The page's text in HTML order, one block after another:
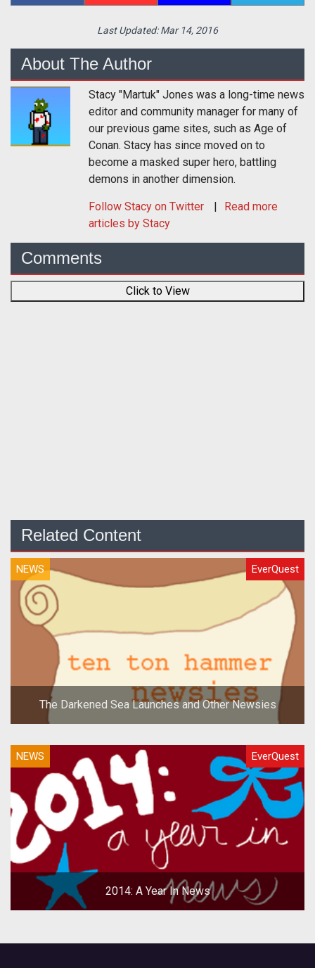
Last Updated:Mar 14, 2016
About The Author
Stacy "Martuk" Jones was a long-time news
editor and community manager for many of
our previous game sites, such as Age of
Conan. Stacy has since moved on to
become a masked super hero, battling
demons in another dimension.
Follow Stacy on Twitter
Read more
articles by Stacy
Comments
Click to View
Related Content
NEWS EverQuest
The Darkened Sea Launches and Other Newsies
NEWS EverQuest
2014: A Year In News